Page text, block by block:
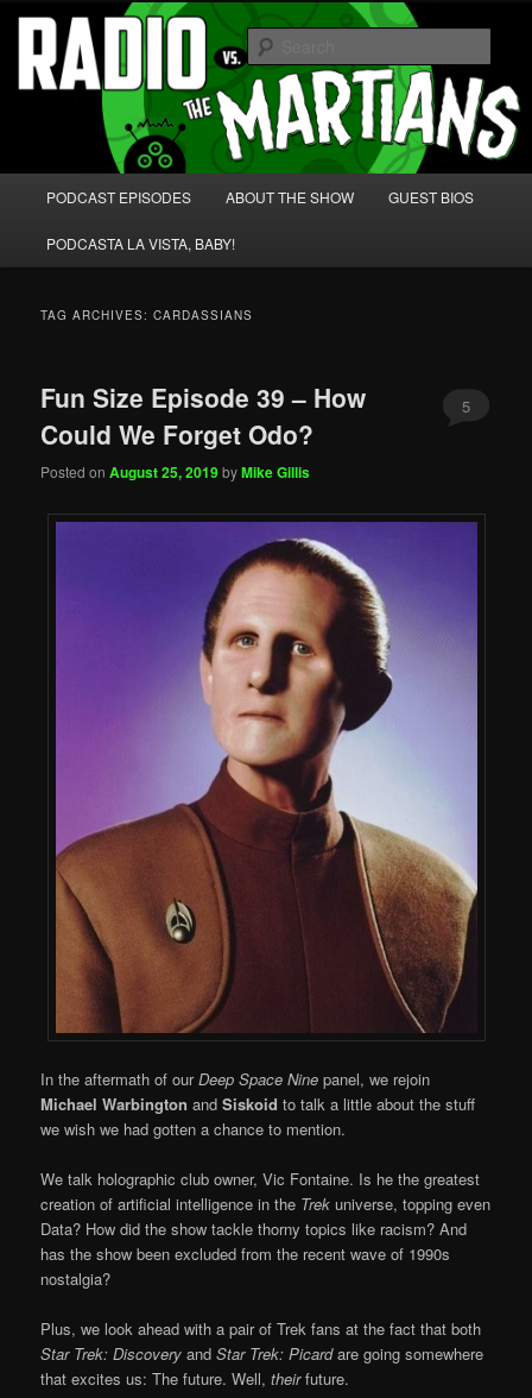
Skip
primary
content
Skip
secondary
content Radio vs. the Martians!
We're like 'the McLaughlin Group' for Nerds!
PODCAST EPISODES ABOUT THE SHOW GUEST BIOS
PODCASTA LA VISTA, BABY!
TAG ARCHIVES:CARDASSIANS
Fun Size Episode 39 – How
Could We Forget Odo?
Posted onAugust 25, 2019byMike Gillis
5
In the aftermath of ourDeep Space Nine panel, we rejoin
Michael Warbington andSiskoid to talk a little about the stuff
we wish we had gotten a chance to mention.
We talk holographic club owner, Vic Fontaine. Is he the greatest
creation of artificial intelligence in the Trek universe, topping even
Data? How did the show tackle thorny topics like racism? And
has the show been excluded from the recent wave of 1990s
nostalgia?
Plus, we look ahead with a pair of Trek fans at the fact that both
Star Trek: Discovery andStar Trek: Picardare going somewhere
that excites us: The future. Well,theirfuture.